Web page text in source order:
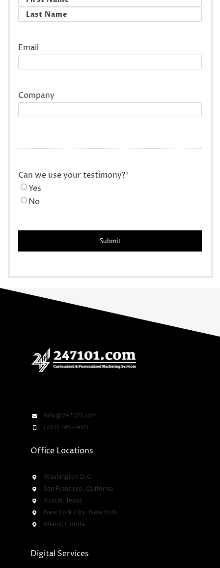
First
Email
Company
Can we use your testimony?*
Yes
No
Info@247101.com
(703) 745-7450
Office Locations
Washington D.C
San Francisco, California
Austin, Texas
New York City, New York
Miami, Florida
Digital Services